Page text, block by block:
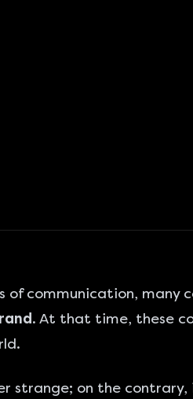
communication, many
. At that time, these
strange; on the